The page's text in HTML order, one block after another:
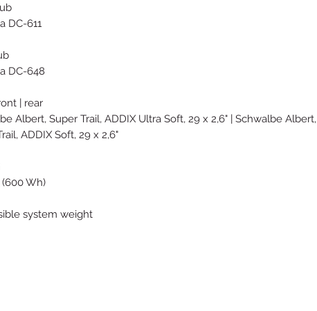
DC-611
DC-648
| rear
Albert, Super Trail, ADDIX Ultra Soft, 29 x 2,6" | Schwalbe Albert,
ADDIX Soft, 29 x 2,6"
Wh)
system weight